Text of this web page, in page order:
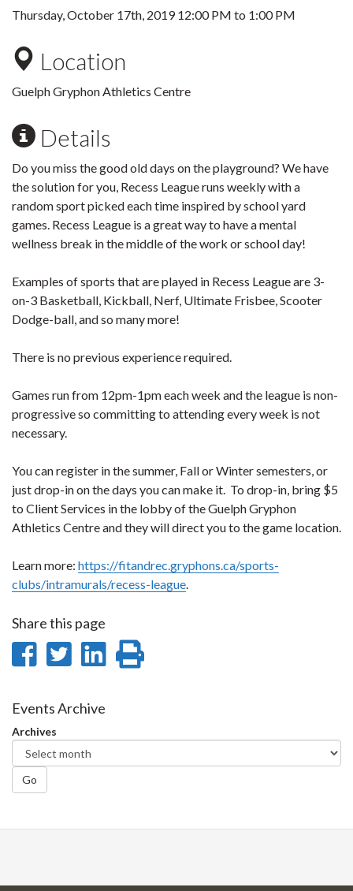
Thursday, October 17th, 201912:00 PM to 1:00 PM
Location
Guelph Gryphon Athletics Centre
Details
Do you miss the good old days on the playground? We have
the solution for you, Recess League runs weekly with a
random sport picked each time inspired by school yard
games. Recess League is a great way to have a mental
wellness break in the middle of the work or school day!
Examples of sports that are played in Recess League are 3-
on-3 Basketball, Kickball, Nerf, Ultimate Frisbee, Scooter
Dodge-ball, and so many more!
There is no previous experience required.
Games run from 12pm-1pm each week and the league is non-
progressive so committing to attending every week is not
necessary.
You can register in the summer, Fall or Winter semesters, or
just drop-in on the days you can make it. To drop-in, bring $5
to Client Services in the lobby of the Guelph Gryphon
Athletics Centre and they will direct you to the game location.
Learn more: https://fitandrec.gryphons.ca/sports-
clubs/intramurals/recess-league.
Share this page
Share
Facebook
Share
Twitter
Share
Events Archive
Archives
Go